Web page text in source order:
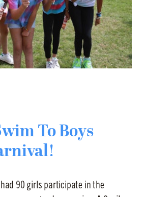
To Boys
90 girls participate in the